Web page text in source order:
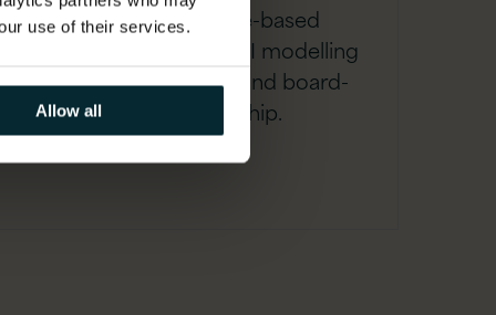
use of their services.
Allow all
A robust, evidence-based
business case with ROI modelling
to secure executive and board-
level sponsorship.